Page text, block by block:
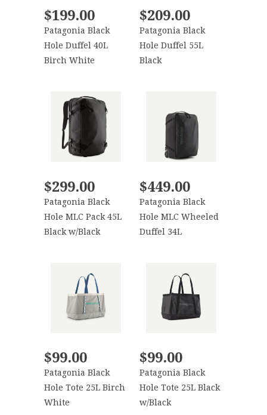
$199.00
Patagonia Black
Hole Duffel 40L
Birch White
$209.00
Patagonia Black
Hole Duffel 55L
Black
$299.00
Patagonia Black
Hole MLC Pack 45L
Black w/Black
$449.00
Patagonia Black
Hole MLC Wheeled
Duffel 34L
$99.00
Patagonia Black
Hole Tote 25L Birch
White
$99.00
Patagonia Black
Hole Tote 25L Black
w/Black